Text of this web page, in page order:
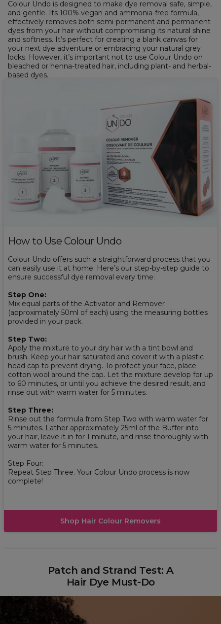
Colour Undo is designed to make dye removal safe, simple,
and gentle. Its 100% vegan and ammonia-free formula,
effectively removes both semi-permanent and permanent
dyes from your hair without compromising its natural shine
and softness. It’s perfect for creating a blank canvas for
your next dye adventure or embracing your natural grey
locks. However, it’s important not to use Colour Undo on
bleached or henna-treated hair, including plant- and herbal-
based dyes.
How to Use Colour Undo
Colour Undo offers such a straightforward process that you
can easily use it at home. Here’s our step-by-step guide to
ensure successful dye removal every time:
Step One:
Mix equal parts of the Activator and Remover
(approximately 50ml of each) using the measuring bottles
provided in your pack.
Step Two:
Apply the mixture to your dry hair with a tint bowl and
brush. Keep your hair saturated and cover it with a plastic
head cap to prevent drying. To protect your face, place
cotton wool around the cap. Let the mixture develop for up
to 60 minutes, or until you achieve the desired result, and
rinse out with warm water for 5 minutes.
Step Three:
Rinse out the formula from Step Two with warm water for
5 minutes. Lather approximately 25ml of the Buffer into
your hair, leave it in for 1 minute, and rinse thoroughly with
warm water for 5 minutes.
Step Four:
Repeat Step Three. Your Colour Undo process is now
complete!
Shop Hair Colour Removers
Patch and Strand Test: A
Hair Dye Must-Do